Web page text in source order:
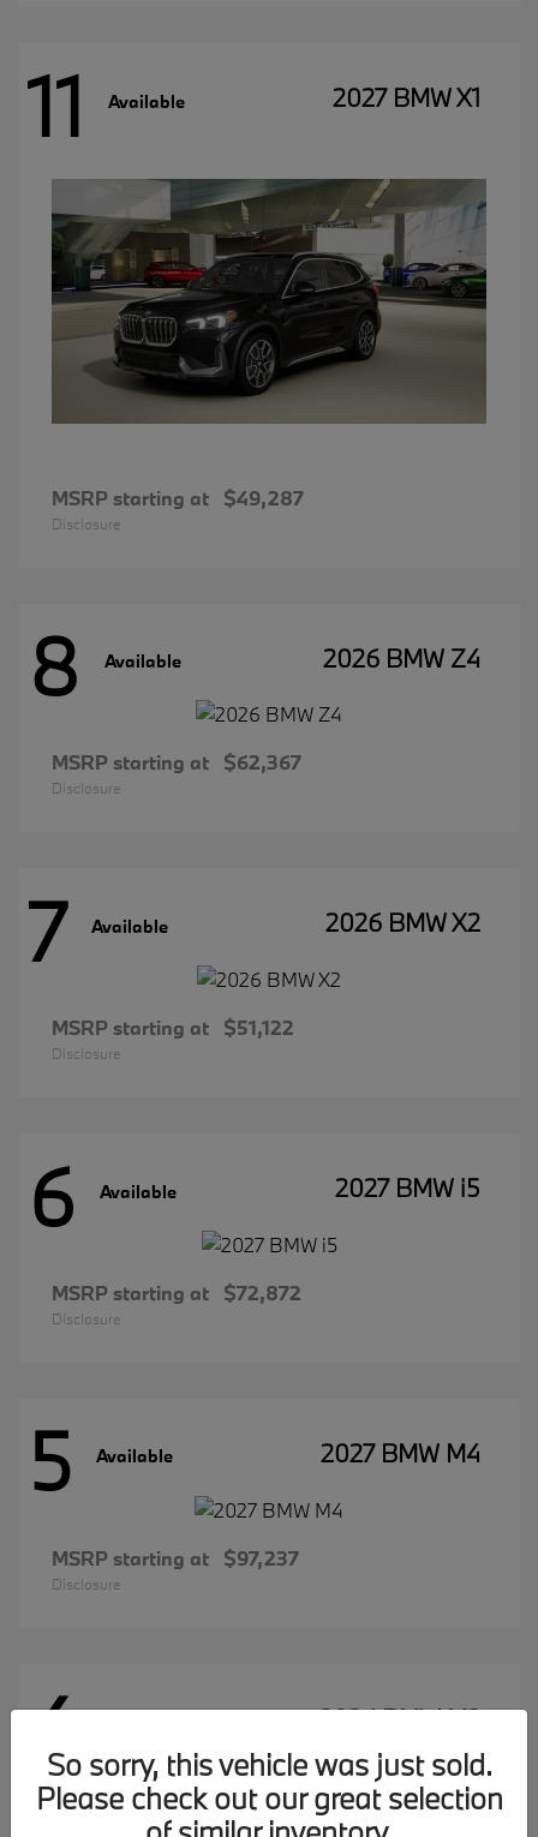
11 Available 2027 BMW X1
MSRP starting at $49,287
Disclosure
8 Available 2026 BMW Z4
MSRP starting at $62,367
Disclosure
7 Available 2026 BMW X2
MSRP starting at $51,122
Disclosure
6 Available 2027 BMW i5
MSRP starting at $72,872
Disclosure
5 Available 2027 BMW M4
MSRP starting at $97,237
Disclosure
4 2026 BMW M2
So sorry, this vehicle was just sold.
Please check out our great selection